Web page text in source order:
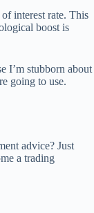
interest rate. This
boost is
I’m stubborn about
going to use.
advice? Just
a trading